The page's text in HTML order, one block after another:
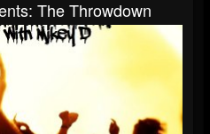
The Throwdown